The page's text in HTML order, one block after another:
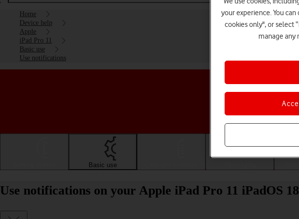
Home
Device help
Apple
iPad Pro 11
Basic use
Use notifications
Basic use
Use notifications on your Apple iPad Pro 11 iPadOS 18
your experience. You
cookies only", or select
manage any